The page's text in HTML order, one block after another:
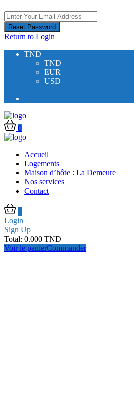
Reset Password
Return to Login
TND
TND
EUR
USD
0
Accueil
Logements
Maison d’hôte : La Demeure
Nos services
Contact
Login
Sign Up
Total: 0.000 TND
Voir le panierCommander